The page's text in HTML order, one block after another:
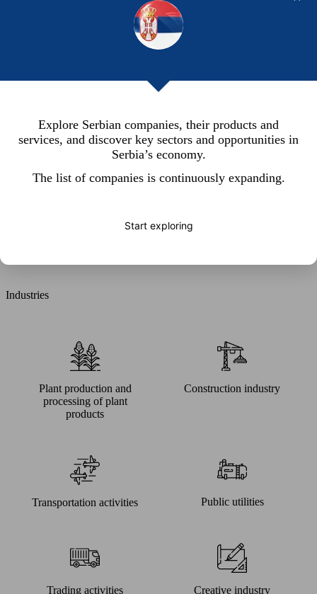
Explore Serbian companies, their products and
services, and discover key sectors and opportunities in
Serbia’s economy.
The list of companies is continuously expanding.
Start exploring
Search
Industries
Plant production and
processing of plant
products
Construction industry
Transportation activities Public utilities
Trading activities Creative industry